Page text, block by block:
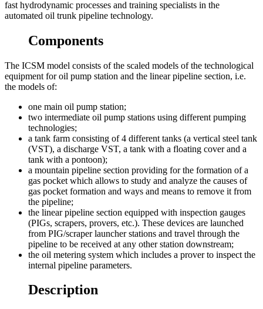
fast hydrodynamic processes and training specialists in the
automated oil trunk pipeline technology.
Components
The ICSM model consists of the scaled models of the technological
equipment for oil pump station and the linear pipeline section, i.e.
the models of:
one main oil pump station;
two intermediate oil pump stations using different pumping
technologies;
a tank farm consisting of 4 different tanks (a vertical steel tank
(VST), a discharge VST, a tank with a floating cover and a
tank with a pontoon);
a mountain pipeline section providing for the formation of a
gas pocket which allows to study and analyze the causes of
gas pocket formation and ways and means to remove it from
the pipeline;
the linear pipeline section equipped with inspection gauges
(PIGs, scrapers, provers, etc.). These devices are launched
from PIG/scraper launcher stations and travel through the
pipeline to be received at any other station downstream;
the oil metering system which includes a prover to inspect the
internal pipeline parameters.
Description